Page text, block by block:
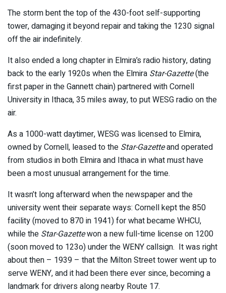
The storm bent the top of the 430-foot self-supporting
tower, damaging it beyond repair and taking the 1230 signal
off the air indefinitely.
It also ended a long chapter in Elmira’s radio history, dating
back to the early 1920s when the Elmira Star-Gazette(the
first paper in the Gannett chain) partnered with Cornell
University in Ithaca, 35 miles away, to put WESG radio on the
air.
As a 1000-watt daytimer, WESG was licensed to Elmira,
owned by Cornell, leased to the Star-Gazetteand operated
from studios in both Elmira and Ithaca in what must have
been a most unusual arrangement for the time.
It wasn’t long afterward when the newspaper and the
university went their separate ways: Cornell kept the 850
facility (moved to 870 in 1941) for what became WHCU,
while the Star-Gazettewon a new full-time license on 1200
(soon moved to 123o) under the WENY callsign. It was right
about then – 1939 – that the Milton Street tower went up to
serve WENY, and it had been there ever since, becoming a
landmark for drivers along nearby Route 17.